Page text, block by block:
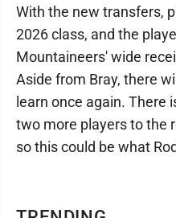
With the new transfers,
2026 class, and the
Mountaineers' wide
Aside from Bray, there
learn once again. There
two more players to the
so this could be what